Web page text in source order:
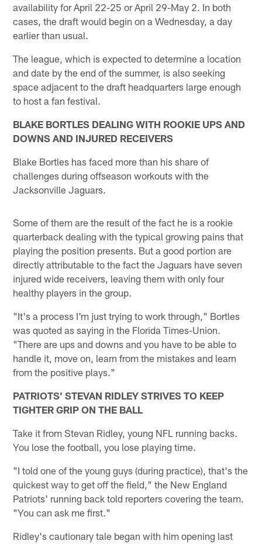
availability for April 22-25 or April 29-May 2. In both
cases, the draft would begin on a Wednesday, a day
earlier than usual.
The league, which is expected to determine a location
and date by the end of the summer, is also seeking
space adjacent to the draft headquarters large enough
to host a fan festival.
BLAKE BORTLES DEALING WITH ROOKIE UPS AND
DOWNS AND INJURED RECEIVERS
Blake Bortles has faced more than his share of
challenges during offseason workouts with the
Jacksonville Jaguars.
Some of them are the result of the fact he is a rookie
quarterback dealing with the typical growing pains that
playing the position presents. But a good portion are
directly attributable to the fact the Jaguars have seven
injured wide receivers, leaving them with only four
healthy players in the group.
"It's a process I'm just trying to work through," Bortles
was quoted as saying in the Florida Times-Union.
"There are ups and downs and you have to be able to
handle it, move on, learn from the mistakes and learn
from the positive plays."
PATRIOTS' STEVAN RIDLEY STRIVES TO KEEP
TIGHTER GRIP ON THE BALL
Take it from Stevan Ridley, young NFL running backs.
You lose the football, you lose playing time.
"I told one of the young guys (during practice), that's the
quickest way to get off the field," the New England
Patriots' running back told reporters covering the team.
"You can ask me first."
Ridley's cautionary tale began with him opening last